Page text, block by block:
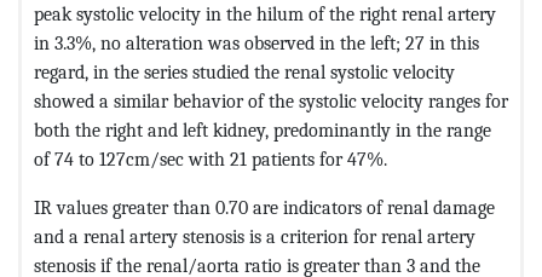
peak systolic velocity in the hilum of the right renal artery
in 3.3%, no alteration was observed in the left; 27 in this
regard, in the series studied the renal systolic velocity
showed a similar behavior of the systolic velocity ranges for
both the right and left kidney, predominantly in the range
of 74 to 127cm/sec with 21 patients for 47%.
IR values greater than 0.70 are indicators of renal damage
and a renal artery stenosis is a criterion for renal artery
stenosis if the renal/aorta ratio is greater than 3 and the